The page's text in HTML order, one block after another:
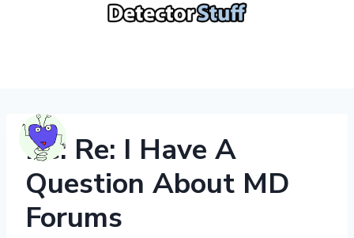
Re: Re: I Have A
Question About MD
Forums